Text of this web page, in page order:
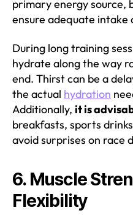
primary energy source,
ensure adequate intake
During long training
hydrate along the way
end. Thirst can be a
the actual hydration
Additionally, it is
breakfasts, sports
avoid surprises on race
6. Muscle
Flexibility